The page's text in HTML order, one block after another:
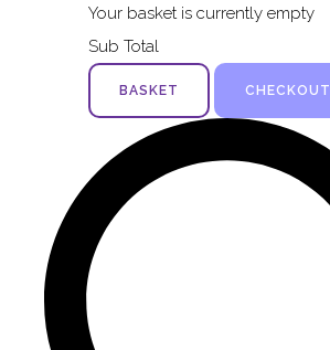
Your basket is currently empty
Sub Total
BASKET CHECKOUT